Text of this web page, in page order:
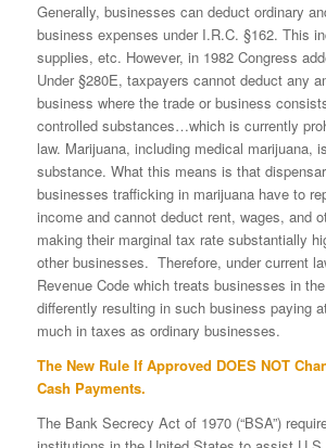
Generally, businesses can deduct ordinary
business expenses under I.R.C. §162. This
supplies, etc. However, in 1982 Congress
Under §280E, taxpayers cannot deduct any
business where the trade or business
controlled substances…which is currently
law. Marijuana, including medical marijuana,
substance. What this means is that
businesses trafficking in marijuana have to
income and cannot deduct rent, wages, and
making their marginal tax rate substantially
other businesses. Therefore, under current
Revenue Code which treats businesses in
differently resulting in such business paying
much in taxes as ordinary businesses.
The New Rule If Approved DOES NOT
Cash Payments.
The Bank Secrecy Act of 1970 (“BSA”)